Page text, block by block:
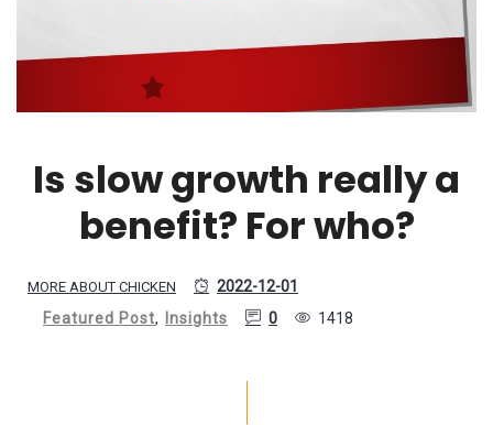
Is slow growth really a
benefit? For who?
MORE ABOUT CHICKEN
2022-12-01
Featured Post, Insights 0 1418